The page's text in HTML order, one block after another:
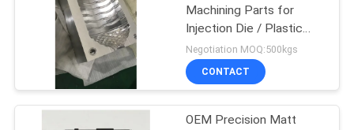
NEWS
REQUEST
A QUOTE
Machining Parts for
Injection Die / Plastic
Mold
Negotiation MOQ:500kgs
CONTACT
OEM Precision Matt